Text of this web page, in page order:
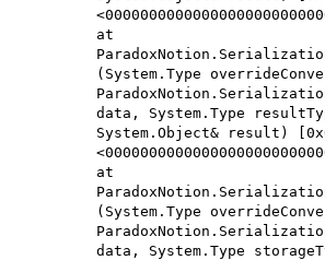
at
(System.Type
data, System.Type
System.Object& result)
at
(System.Type
data, System.Type